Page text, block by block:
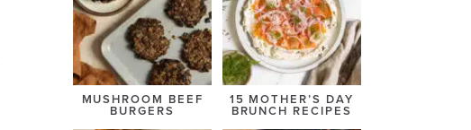
MUSHROOM BEEF
BURGERS
15 MOTHER’S DAY
BRUNCH RECIPES